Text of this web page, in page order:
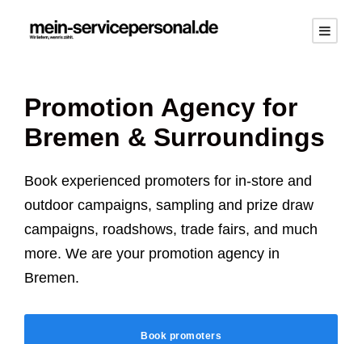
Promotion Agency for
Bremen & Surroundings
Book experienced promoters for in-store and
outdoor campaigns, sampling and prize draw
campaigns, roadshows, trade fairs, and much
more. We are your promotion agency in
Bremen.
Book promoters